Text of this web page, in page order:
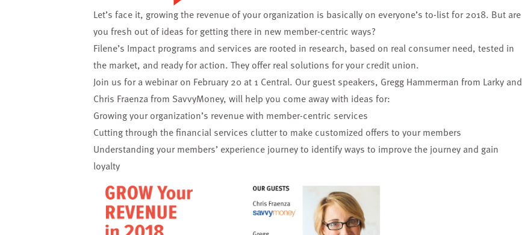
Let’s face it, growing the revenue of your organization is basically on everyone’s to-list for 2018. But are
you fresh out of ideas for getting there in new member-centric ways?
Filene’s Impact programs and services are rooted in research, based on real consumer need, tested in
the market, and ready for action. They offer real solutions for your credit union.
Join us for a webinar on February 20 at 1 Central. Our guest speakers, Gregg Hammerman from Larky and
Chris Fraenza from SavvyMoney, will help you come away with ideas for:
Growing your organization’s revenue with member-centric services
Cutting through the financial services clutter to make customized offers to your members
Understanding your members’ experience journey to identify ways to improve the journey and gain
loyalty